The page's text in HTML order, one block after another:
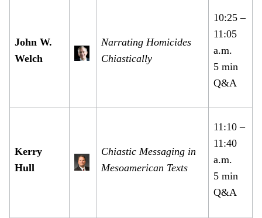
John W.
Welch
Narrating Homicides
Chiastically
10:25 –
11:05
a.m.
5 min
Q&A
Kerry
Hull
Chiastic Messaging in
Mesoamerican Texts
11:10 –
11:40
a.m.
5 min
Q&A